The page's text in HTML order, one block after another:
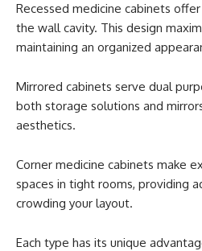
Recessed medicine cabinets
the wall cavity. This design
maintaining an organized
Mirrored cabinets serve dual
both storage solutions and
aesthetics.
Corner medicine cabinets make
spaces in tight rooms, providing
crowding your layout.
Each type has its unique